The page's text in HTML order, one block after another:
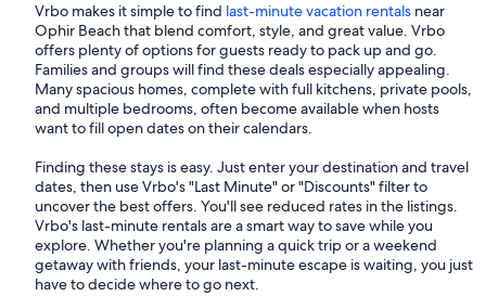
Vrbo makes it simple to find last-minute vacation rentals near
Ophir Beach that blend comfort, style, and great value. Vrbo
offers plenty of options for guests ready to pack up and go.
Families and groups will find these deals especially appealing.
Many spacious homes, complete with full kitchens, private pools,
and multiple bedrooms, often become available when hosts
want to fill open dates on their calendars.
Finding these stays is easy. Just enter your destination and travel
dates, then use Vrbo's "Last Minute" or "Discounts" filter to
uncover the best offers. You'll see reduced rates in the listings.
Vrbo's last-minute rentals are a smart way to save while you
explore. Whether you're planning a quick trip or a weekend
getaway with friends, your last-minute escape is waiting, you just
have to decide where to go next.